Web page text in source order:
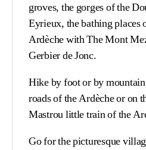
groves, the gorges of the
Eyrieux, the bathing places
Ardèche with The Mont
Gerbier de Jonc.
Hike by foot or by
roads of the Ardèche or on
Mastrou little train of the
Go for the picturesque